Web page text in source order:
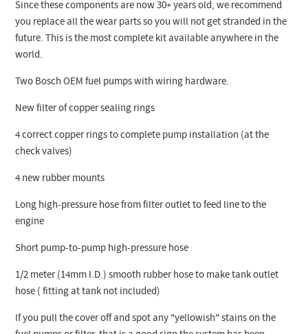
Since these components are now 30+ years old, we recommend
you replace all the wear parts so you will not get stranded in the
future. This is the most complete kit available anywhere in the
world.
Two Bosch OEM fuel pumps with wiring hardware.
New filter of copper sealing rings
4 correct copper rings to complete pump installation (at the
check valves)
4 new rubber mounts
Long high-pressure hose from filter outlet to feed line to the
engine
Short pump-to-pump high-pressure hose
1/2 meter (14mm I.D.) smooth rubber hose to make tank outlet
hose ( fitting at tank not included)
If you pull the cover off and spot any "yellowish" stains on the